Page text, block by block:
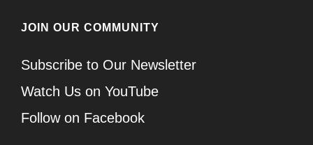
JOIN OUR COMMUNITY
Subscribe to Our Newsletter
Watch Us on YouTube
Follow on Facebook